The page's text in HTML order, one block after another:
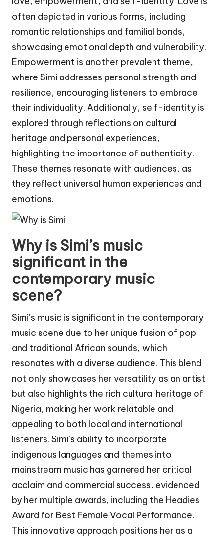
often depicted in various forms, including
romantic relationships and familial bonds,
showcasing emotional depth and vulnerability.
Empowerment is another prevalent theme,
where Simi addresses personal strength and
resilience, encouraging listeners to embrace
their individuality. Additionally, self-identity is
explored through reflections on cultural
heritage and personal experiences,
highlighting the importance of authenticity.
These themes resonate with audiences, as
they reflect universal human experiences and
emotions.
Why is Simi’s music
significant in the
contemporary music
scene?
Simi’s music is significant in the contemporary
music scene due to her unique fusion of pop
and traditional African sounds, which
resonates with a diverse audience. This blend
not only showcases her versatility as an artist
but also highlights the rich cultural heritage of
Nigeria, making her work relatable and
appealing to both local and international
listeners. Simi’s ability to incorporate
indigenous languages and themes into
mainstream music has garnered her critical
acclaim and commercial success, evidenced
by her multiple awards, including the Headies
Award for Best Female Vocal Performance.
This innovative approach positions her as a